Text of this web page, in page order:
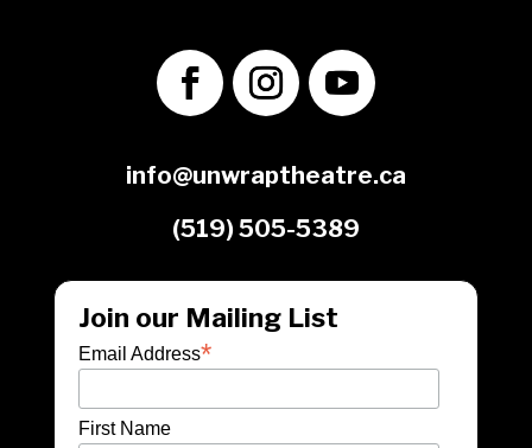
info@unwraptheatre.ca
(519) 505-5389
Join our Mailing List
Email Address*
First Name